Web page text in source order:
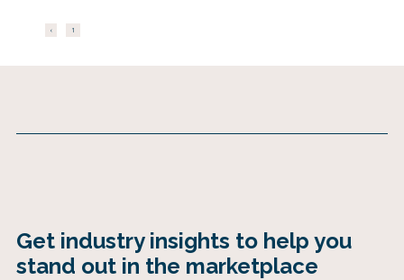
‹ 1
Get industry insights to help you
stand out in the marketplace